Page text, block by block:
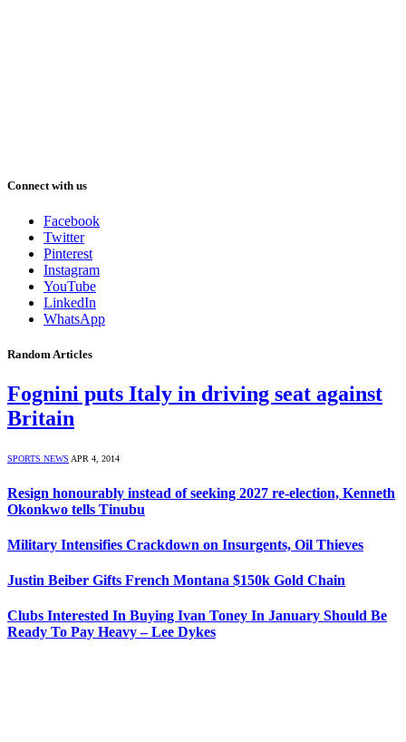
Connect with us
Facebook
Twitter
Pinterest
Instagram
YouTube
LinkedIn
WhatsApp
Random Articles
Fognini puts Italy in driving seat against
Britain
SPORTS NEWS APR 4, 2014
Resign honourably instead of seeking 2027 re-election, Kenneth
Okonkwo tells Tinubu
Military Intensifies Crackdown on Insurgents, Oil Thieves
Justin Beiber Gifts French Montana $150k Gold Chain
Clubs Interested In Buying Ivan Toney In January Should Be
Ready To Pay Heavy – Lee Dykes